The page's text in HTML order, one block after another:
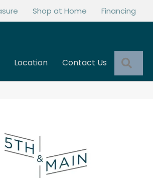
Shop at Home Financing
Location Contact Us